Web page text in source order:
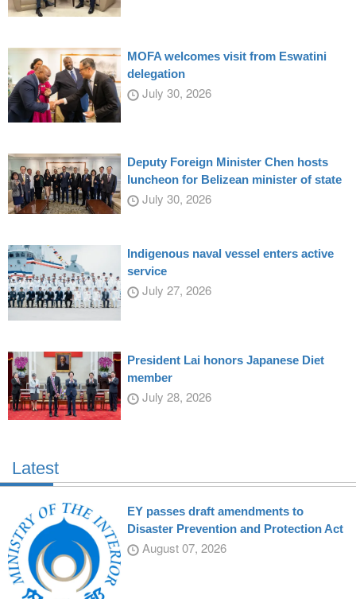
MOFA welcomes visit from Eswatini
delegation
July 30, 2026
Deputy Foreign Minister Chen hosts
luncheon for Belizean minister of state
July 30, 2026
Indigenous naval vessel enters active
service
July 27, 2026
President Lai honors Japanese Diet
member
July 28, 2026
Latest
EY passes draft amendments to
Disaster Prevention and Protection Act
August 07, 2026